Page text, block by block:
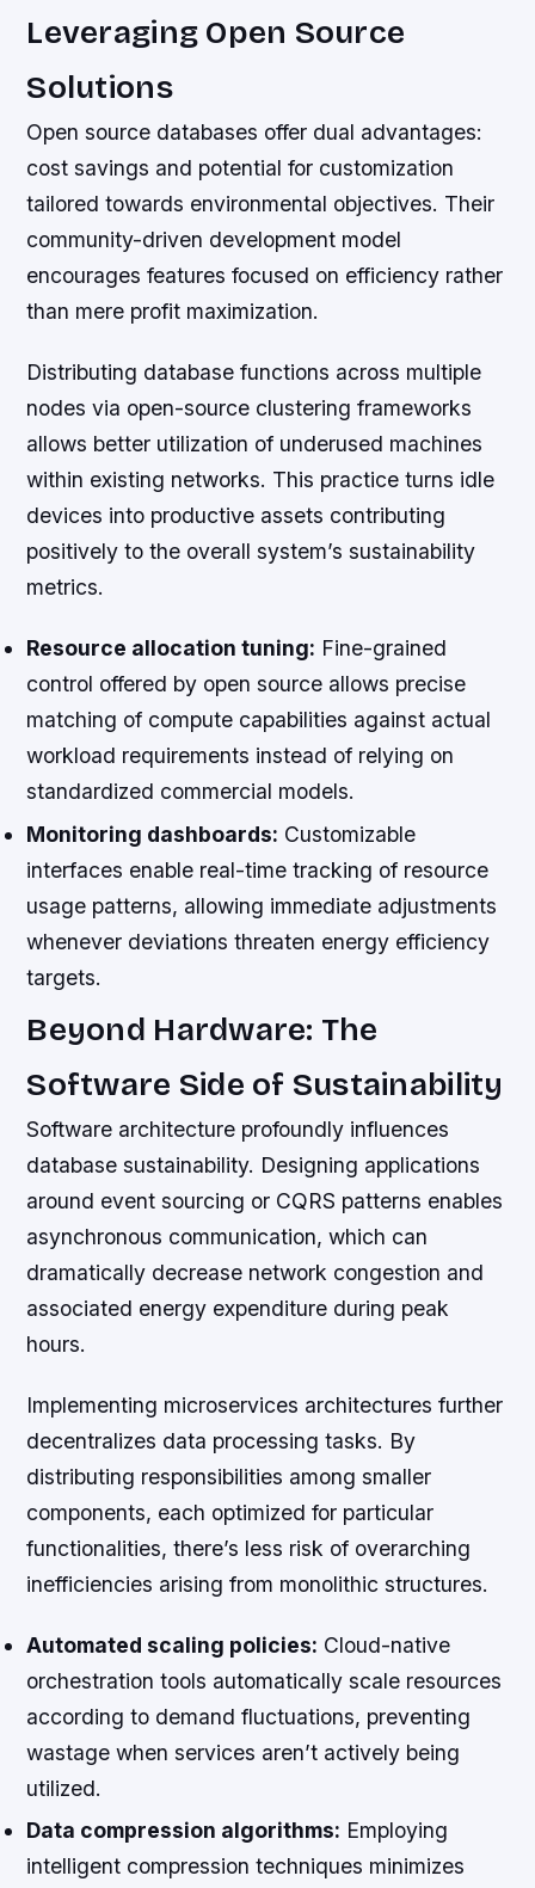
Leveraging Open Source
Solutions
Open source databases offer dual advantages:
cost savings and potential for customization
tailored towards environmental objectives. Their
community-driven development model
encourages features focused on efficiency rather
than mere profit maximization.
Distributing database functions across multiple
nodes via open-source clustering frameworks
allows better utilization of underused machines
within existing networks. This practice turns idle
devices into productive assets contributing
positively to the overall system’s sustainability
metrics.
Resource allocation tuning: Fine-grained
control offered by open source allows precise
matching of compute capabilities against actual
workload requirements instead of relying on
standardized commercial models.
Monitoring dashboards: Customizable
interfaces enable real-time tracking of resource
usage patterns, allowing immediate adjustments
whenever deviations threaten energy efficiency
targets.
Beyond Hardware: The
Software Side of Sustainability
Software architecture profoundly influences
database sustainability. Designing applications
around event sourcing or CQRS patterns enables
asynchronous communication, which can
dramatically decrease network congestion and
associated energy expenditure during peak
hours.
Implementing microservices architectures further
decentralizes data processing tasks. By
distributing responsibilities among smaller
components, each optimized for particular
functionalities, there’s less risk of overarching
inefficiencies arising from monolithic structures.
Automated scaling policies: Cloud-native
orchestration tools automatically scale resources
according to demand fluctuations, preventing
wastage when services aren’t actively being
utilized.
Data compression algorithms: Employing
intelligent compression techniques minimizes